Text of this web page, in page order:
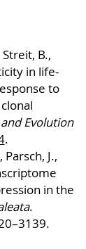
Streit, B.,
in life-
to
Evolution
.
J.,
in the
.